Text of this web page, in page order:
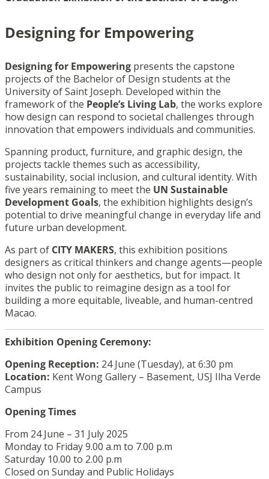
Designing for Empowering
Designing for Empowering presents the capstone
projects of the Bachelor of Design students at the
University of Saint Joseph. Developed within the
framework of the People’s Living Lab, the works explore
how design can respond to societal challenges through
innovation that empowers individuals and communities.
Spanning product, furniture, and graphic design, the
projects tackle themes such as accessibility,
sustainability, social inclusion, and cultural identity. With
five years remaining to meet the UN Sustainable
Development Goals, the exhibition highlights design’s
potential to drive meaningful change in everyday life and
future urban development.
As part of CITY MAKERS, this exhibition positions
designers as critical thinkers and change agents—people
who design not only for aesthetics, but for impact. It
invites the public to reimagine design as a tool for
building a more equitable, liveable, and human-centred
Macao.
Exhibition Opening Ceremony:
Opening Reception: 24 June (Tuesday), at 6:30 pm
Location: Kent Wong Gallery – Basement, USJ Ilha Verde
Campus
Opening Times
From 24 June – 31 July 2025
Monday to Friday 9.00 a.m to 7.00 p.m
Saturday 10.00 to 2.00 p.m
Closed on Sunday and Public Holidays